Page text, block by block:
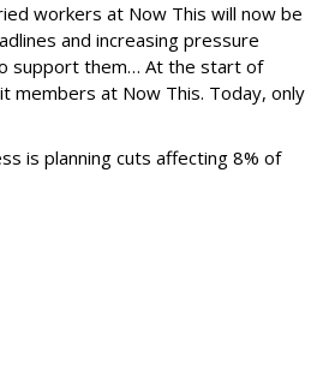
workers at Now This will now be
and increasing pressure
support them… At the start of
members at Now This. Today, only
is planning cuts affecting 8% of